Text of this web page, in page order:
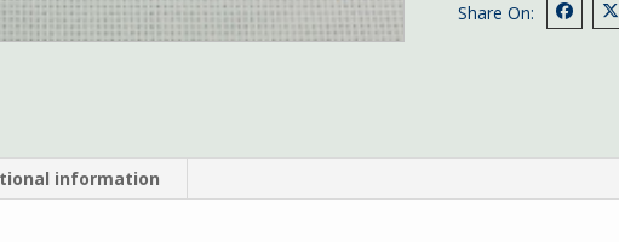
Share On:
information